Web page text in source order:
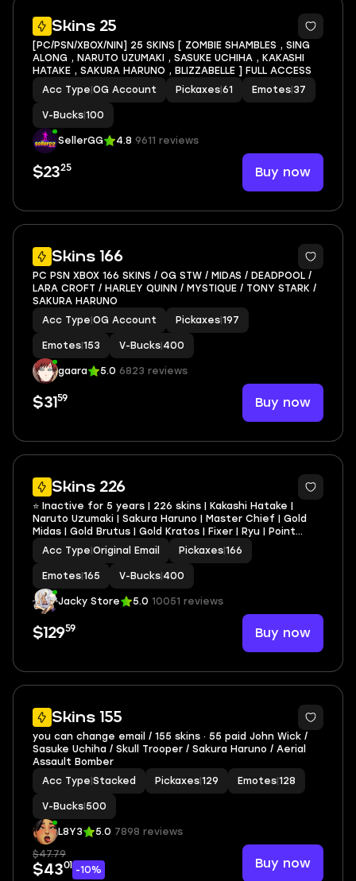
Skins 25
5
[PC/PSN/XBOX/NIN] 25 SKINS [ ZOMBIE SHAMBLES , SING
ALONG , NARUTO UZUMAKI , SASUKE UCHIHA , KAKASHI
HATAKE , SAKURA HARUNO , BLIZZABELLE ] FULL ACCESS
Acc Type OG Account Pickaxes 61 Emotes 37
V-Bucks 100
SellerGG 4.8 9611 reviews
$2325 Buy now
Skins 166
4
PC PSN XBOX 166 SKINS / OG STW / MIDAS / DEADPOOL /
LARA CROFT / HARLEY QUINN / MYSTIQUE / TONY STARK /
SAKURA HARUNO
Acc Type OG Account Pickaxes 197
Emotes 153 V-Bucks 400
gaara 5.0 6823 reviews
$31 59 Buy now
Skins 226
12
⭐ Inactive for 5 years | 226 skins | Kakashi Hatake |
Naruto Uzumaki | Sakura Haruno | Master Chief | Gold
Midas | Gold Brutus | Gold Kratos | Fixer | Ryu | Point
Patroller | Chun Li | 400 VB
Acc Type Original Email Pickaxes 166
Emotes 165 V-Bucks 400
Jacky Store 5.0 10051 reviews
$12959 Buy now
Skins 155
6
you can change email / 155 skins · 55 paid John Wick /
Sasuke Uchiha / Skull Trooper / Sakura Haruno / Aerial
Assault Bomber
Acc Type Stacked Pickaxes 129 Emotes 128
V-Bucks 500
L8Y3 5.0 7898 reviews
$47.79
$4301 -10% Buy now